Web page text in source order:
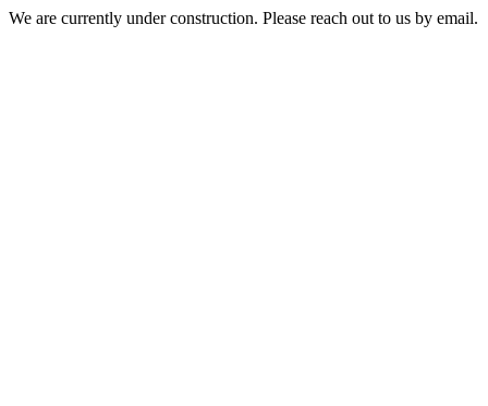
We are currently under construction. Please reach out to us by email.